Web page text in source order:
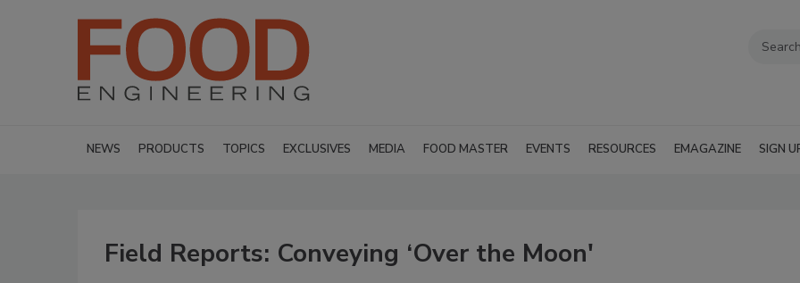
NEWS PRODUCTS TOPICS EXCLUSIVES MEDIA FOOD MASTER EVENTS RESOURCES EMAGAZINE SIGN
Field Reports: Conveying ‘Over the Moon'